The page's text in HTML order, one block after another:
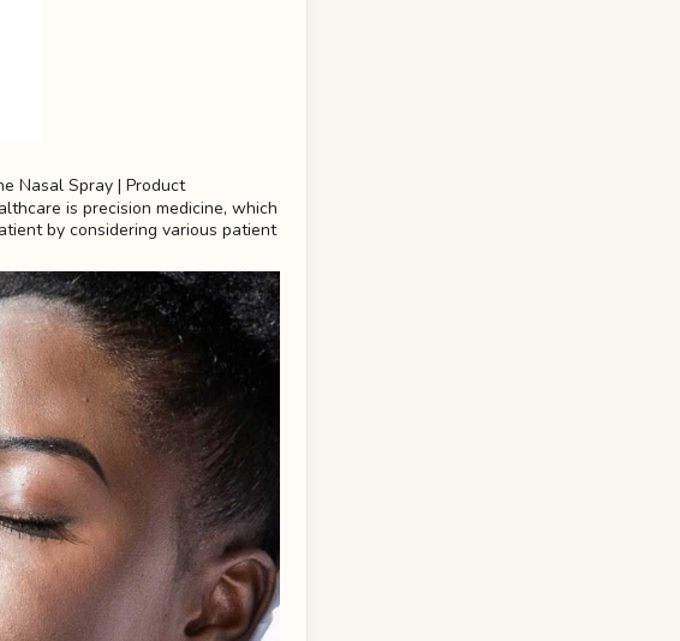
is precision medicine, which
by considering various patient